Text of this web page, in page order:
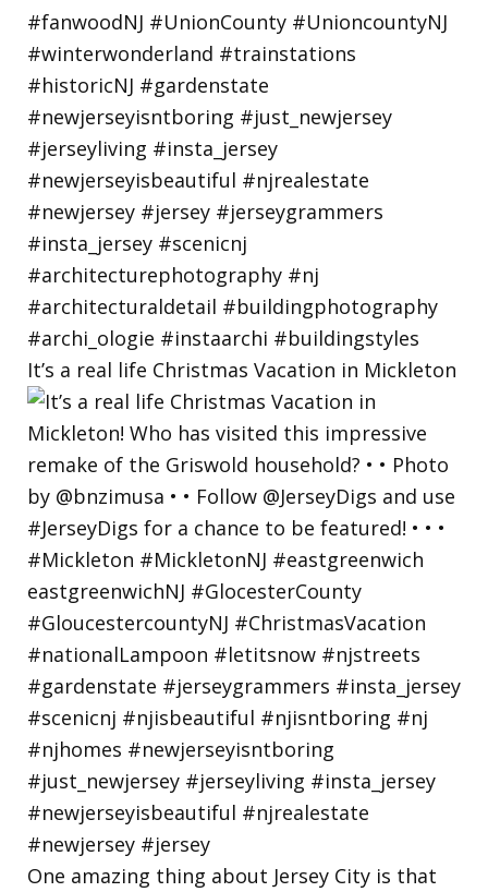
It’s a real life Christmas Vacation in Mickleton
One amazing thing about Jersey City is that